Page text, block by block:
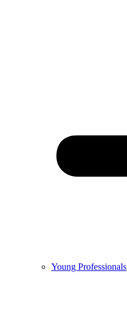
Young Professionals